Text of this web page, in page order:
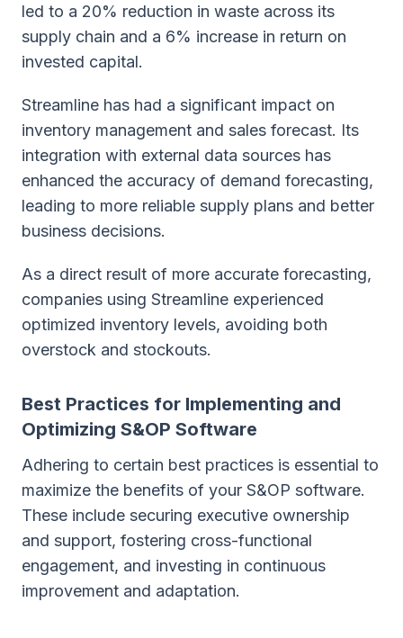
led to a 20% reduction in waste across its
supply chain and a 6% increase in return on
invested capital.
Streamline has had a significant impact on
inventory management and sales forecast. Its
integration with external data sources has
enhanced the accuracy of demand forecasting,
leading to more reliable supply plans and better
business decisions.
As a direct result of more accurate forecasting,
companies using Streamline experienced
optimized inventory levels, avoiding both
overstock and stockouts.
Best Practices for Implementing and
Optimizing S&OP Software
Adhering to certain best practices is essential to
maximize the benefits of your S&OP software.
These include securing executive ownership
and support, fostering cross-functional
engagement, and investing in continuous
improvement and adaptation.